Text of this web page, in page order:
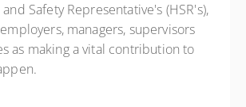
Safety Representative's (HSR's),
managers, supervisors
as making a vital contribution to